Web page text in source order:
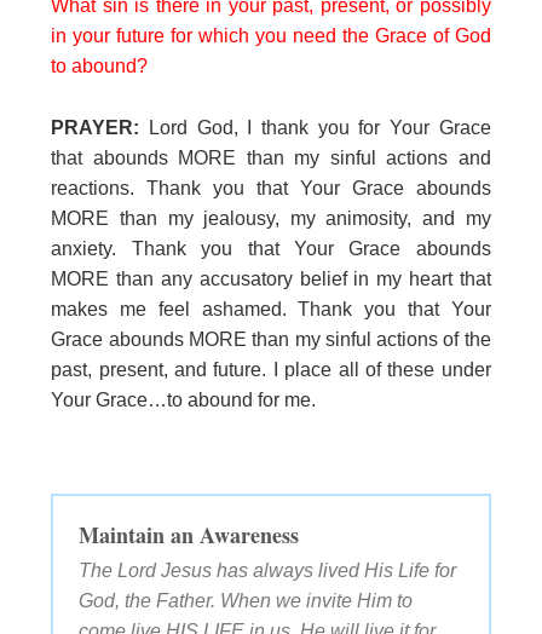
What sin is there in your past, present, or possibly
in your future for which you need the Grace of God
to abound?
PRAYER: Lord God, I thank you for Your Grace
that abounds MORE than my sinful actions and
reactions. Thank you that Your Grace abounds
MORE than my jealousy, my animosity, and my
anxiety. Thank you that Your Grace abounds
MORE than any accusatory belief in my heart that
makes me feel ashamed. Thank you that Your
Grace abounds MORE than my sinful actions of the
past, present, and future. I place all of these under
Your Grace…to abound for me.
Maintain an Awareness
The Lord Jesus has always lived His Life for
God, the Father. When we invite Him to